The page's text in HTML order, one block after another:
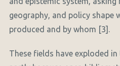
geography, and policy shape
produced and by whom [3].
These fields have exploded